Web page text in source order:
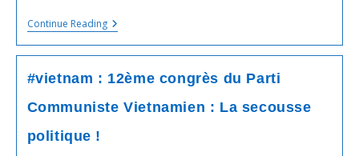
Continue Reading#cambodge
:
Nouvelles
De
Répression
:
HRW
#vietnam : 12ème congrès du Parti
Communiste Vietnamien : La secousse
politique !